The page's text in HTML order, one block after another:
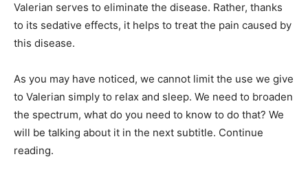
Valerian serves to eliminate the disease. Rather, thanks
to its sedative effects, it helps to treat the pain caused by
this disease.
As you may have noticed, we cannot limit the use we give
to Valerian simply to relax and sleep. We need to broaden
the spectrum, what do you need to know to do that? We
will be talking about it in the next subtitle. Continue
reading.